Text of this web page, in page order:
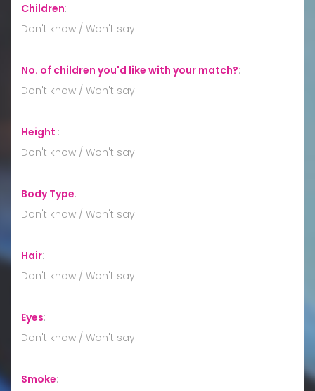
Children:
Don't know / Won't say
No. of children you'd like with your match?:
Don't know / Won't say
Height :
Don't know / Won't say
Body Type:
Don't know / Won't say
Hair:
Don't know / Won't say
Eyes:
Don't know / Won't say
Smoke: